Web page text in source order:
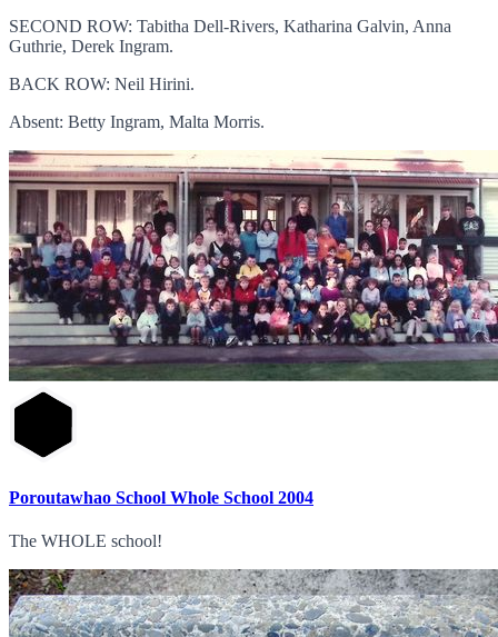
SECOND ROW: Tabitha Dell-Rivers, Katharina Galvin, Anna
Guthrie, Derek Ingram.
BACK ROW: Neil Hirini.
Absent: Betty Ingram, Malta Morris.
Poroutawhao School Whole School 2004
The WHOLE school!